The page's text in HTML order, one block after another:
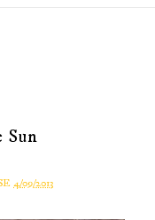
Sun
4/09/2013